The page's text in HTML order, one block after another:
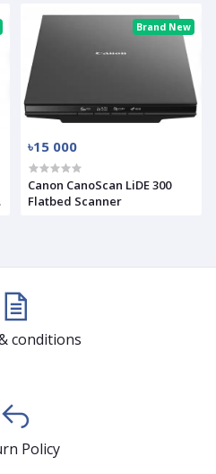
Brand New
৳15 000
Canon CanoScan LiDE 300
Flatbed Scanner
conditions
Policy